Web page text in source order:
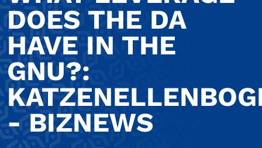
DOES THE DA
HAVE IN THE
GNU?:
- BIZNEWS